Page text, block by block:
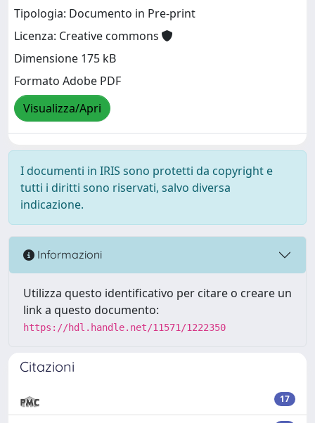
Tipologia: Documento in Pre-print
Licenza: Creative commons
Dimensione 175 kB
Formato Adobe PDF
Visualizza/Apri
I documenti in IRIS sono protetti da copyright e
tutti i diritti sono riservati, salvo diversa
indicazione.
Informazioni
Utilizza questo identificativo per citare o creare un
link a questo documento:
https://hdl.handle.net/11571/1222350
Citazioni
17